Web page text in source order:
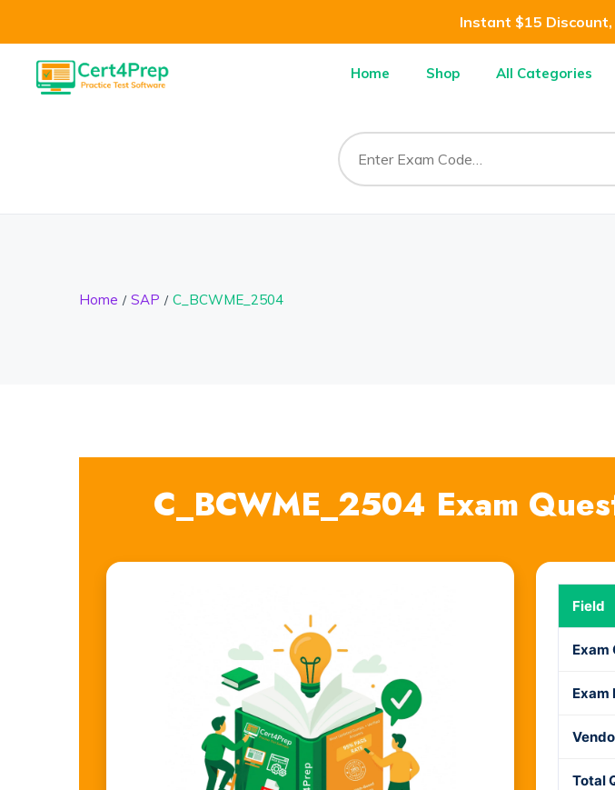
Instant $15 Discount,
Home Shop All Categories
Home SAP C_BCWME_2504
C_BCWME_2504 Exam
Field
Exam
Exam
Total